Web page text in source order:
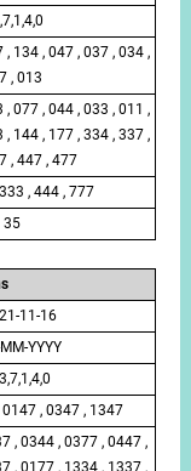
, 134 , 047 , 037 , 034 ,
, 013
, 077 , 044 , 033 , 011 ,
, 144 , 177 , 334 , 337 ,
, 447 , 477
, 444 , 777
35
11-16
YYYY
, 0347 , 1347
, 0344 , 0377 , 0447 ,
, 0177 , 1334 , 1337 ,